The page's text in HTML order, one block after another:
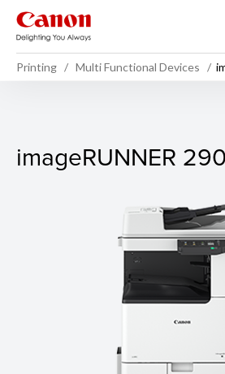
Printing Multi Functional Devices
imageRUNNER
imageRUNNER